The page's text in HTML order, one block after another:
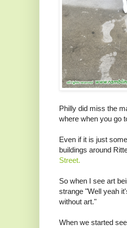
Philly did miss the
where when you go
Even if it is just
buildings around
Street.
So when I see art
strange "Well yeah
without art."
When we started